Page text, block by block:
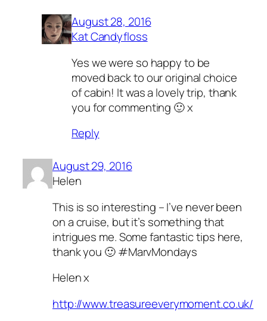
August 28, 2016
Kat Candyfloss
Yes we were so happy to be
moved back to our original choice
of cabin! It was a lovely trip, thank
you for commenting 🙂 x
Reply
August 29, 2016
Helen
This is so interesting – I’ve never been
on a cruise, but it’s something that
intrigues me. Some fantastic tips here,
thank you 🙂 #MarvMondays
Helen x
http://www.treasureeverymoment.co.uk/